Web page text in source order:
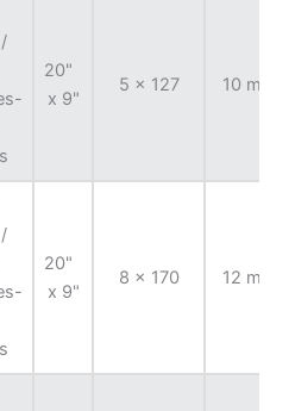
20"
x 9"
5 x 127 10 mm
20"
x 9"
8 x 170 12 mm